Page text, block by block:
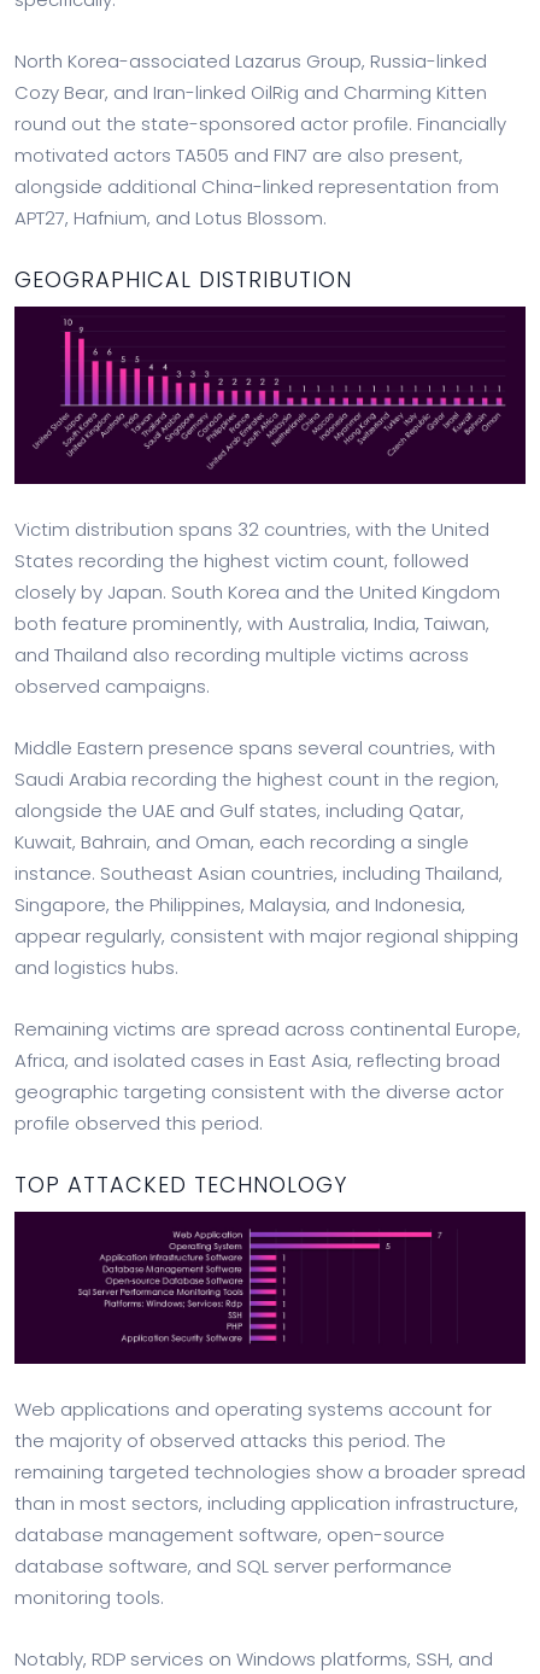
North Korea-associated Lazarus Group, Russia-linked
Cozy Bear, and Iran-linked OilRig and Charming Kitten
round out the state-sponsored actor profile. Financially
motivated actors TA505 and FIN7 are also present,
alongside additional China-linked representation from
APT27, Hafnium, and Lotus Blossom.
GEOGRAPHICAL DISTRIBUTION
Victim distribution spans 32 countries, with the United
States recording the highest victim count, followed
closely by Japan. South Korea and the United Kingdom
both feature prominently, with Australia, India, Taiwan,
and Thailand also recording multiple victims across
observed campaigns.
Middle Eastern presence spans several countries, with
Saudi Arabia recording the highest count in the region,
alongside the UAE and Gulf states, including Qatar,
Kuwait, Bahrain, and Oman, each recording a single
instance. Southeast Asian countries, including Thailand,
Singapore, the Philippines, Malaysia, and Indonesia,
appear regularly, consistent with major regional shipping
and logistics hubs.
Remaining victims are spread across continental Europe,
Africa, and isolated cases in East Asia, reflecting broad
geographic targeting consistent with the diverse actor
profile observed this period.
TOP ATTACKED TECHNOLOGY
Web applications and operating systems account for
the majority of observed attacks this period. The
remaining targeted technologies show a broader spread
than in most sectors, including application infrastructure,
database management software, open-source
database software, and SQL server performance
monitoring tools.
Notably, RDP services on Windows platforms, SSH, and